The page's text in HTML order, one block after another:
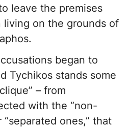
leave the premises
living on the grounds of
began to
Tychikos stands some
– from
with the “non-
“separated ones,” that